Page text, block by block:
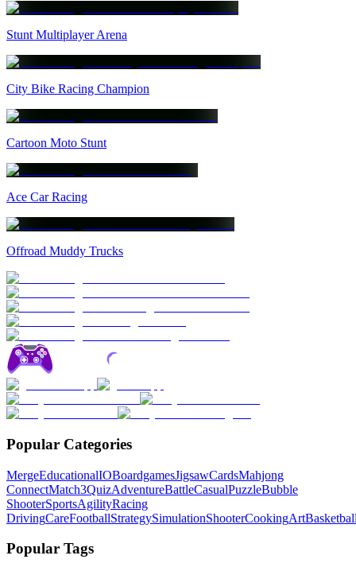
Stunt Multiplayer Arena
City Bike Racing Champion
Cartoon Moto Stunt
Ace Car Racing
Offroad Muddy Trucks
Popular Categories
MergeEducationalIOBoardgamesJigsawCardsMahjong
ConnectMatch3QuizAdventureBattleCasualPuzzleBubble
ShooterSportsAgilityRacing
DrivingCareFootballStrategySimulationShooterCookingArt
Popular Tags